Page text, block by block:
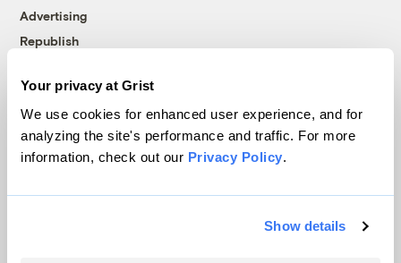
Your privacy at Grist
We use cookies for enhanced user experience, and for
analyzing the site's performance and traffic. For more
information, check out our Privacy Policy.
Show details
Advertising
Republish
© 1999-2026 Grist Magazine, Inc. All rights reserved.
Grist is powered byWordPress VIP